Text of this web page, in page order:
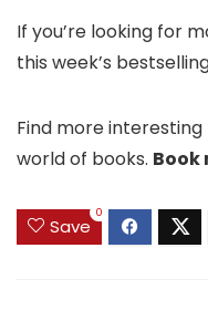
If you’re looking for
this week’s
Find more
world of books. Book
Save
0